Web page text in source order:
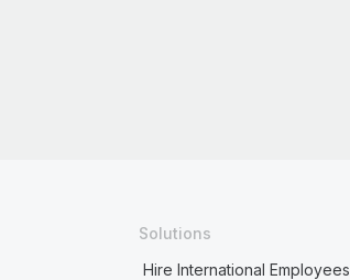
Solutions
Hire International Employees